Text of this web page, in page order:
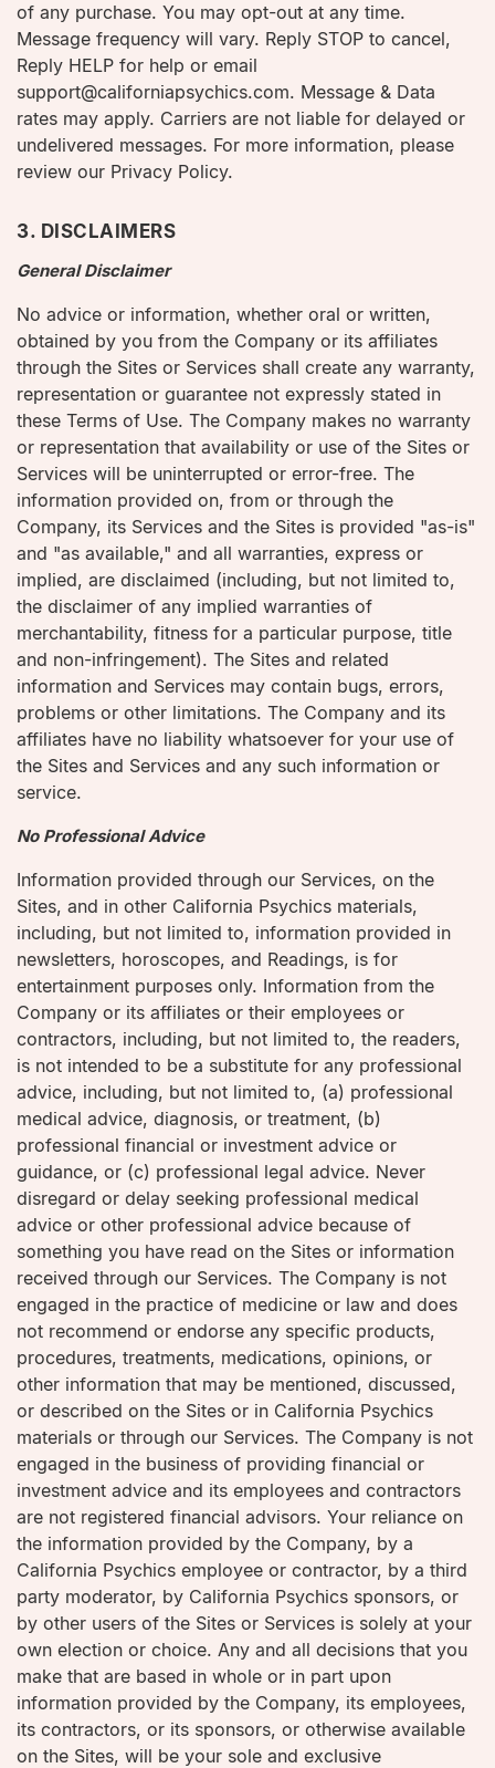
of any purchase. You may opt-out at any time.
Message frequency will vary. Reply STOP to cancel,
Reply HELP for help or email
support@californiapsychics.com. Message & Data
rates may apply. Carriers are not liable for delayed or
undelivered messages. For more information, please
review our Privacy Policy.
3. DISCLAIMERS
General Disclaimer
No advice or information, whether oral or written,
obtained by you from the Company or its affiliates
through the Sites or Services shall create any warranty,
representation or guarantee not expressly stated in
these Terms of Use. The Company makes no warranty
or representation that availability or use of the Sites or
Services will be uninterrupted or error-free. The
information provided on, from or through the
Company, its Services and the Sites is provided "as-is"
and "as available," and all warranties, express or
implied, are disclaimed (including, but not limited to,
the disclaimer of any implied warranties of
merchantability, fitness for a particular purpose, title
and non-infringement). The Sites and related
information and Services may contain bugs, errors,
problems or other limitations. The Company and its
affiliates have no liability whatsoever for your use of
the Sites and Services and any such information or
service.
No Professional Advice
Information provided through our Services, on the
Sites, and in other California Psychics materials,
including, but not limited to, information provided in
newsletters, horoscopes, and Readings, is for
entertainment purposes only. Information from the
Company or its affiliates or their employees or
contractors, including, but not limited to, the readers,
is not intended to be a substitute for any professional
advice, including, but not limited to, (a) professional
medical advice, diagnosis, or treatment, (b)
professional financial or investment advice or
guidance, or (c) professional legal advice. Never
disregard or delay seeking professional medical
advice or other professional advice because of
something you have read on the Sites or information
received through our Services. The Company is not
engaged in the practice of medicine or law and does
not recommend or endorse any specific products,
procedures, treatments, medications, opinions, or
other information that may be mentioned, discussed,
or described on the Sites or in California Psychics
materials or through our Services. The Company is not
engaged in the business of providing financial or
investment advice and its employees and contractors
are not registered financial advisors. Your reliance on
the information provided by the Company, by a
California Psychics employee or contractor, by a third
party moderator, by California Psychics sponsors, or
by other users of the Sites or Services is solely at your
own election or choice. Any and all decisions that you
make that are based in whole or in part upon
information provided by the Company, its employees,
its contractors, or its sponsors, or otherwise available
on the Sites, will be your sole and exclusive